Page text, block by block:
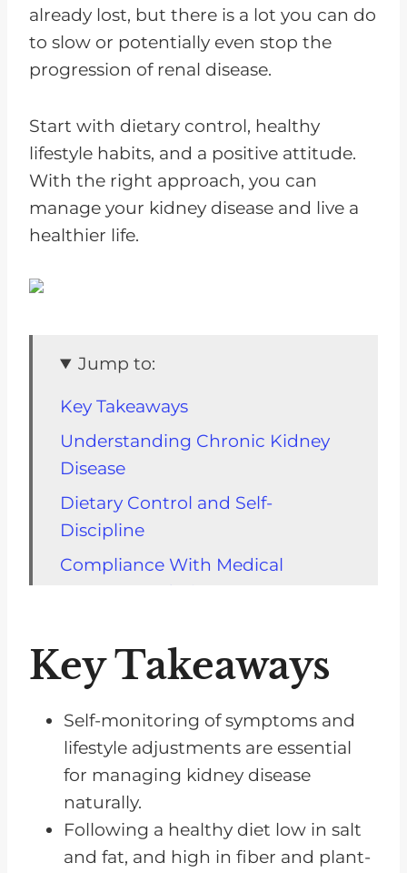
already lost, but there is a lot you can do
to slow or potentially even stop the
progression of renal disease.
Start with dietary control, healthy
lifestyle habits, and a positive attitude.
With the right approach, you can
manage your kidney disease and live a
healthier life.
Jump to:
Key Takeaways
Understanding Chronic Kidney
Disease
Dietary Control and Self-
Discipline
Compliance With Medical
Recommendations
Positive Attitude and Mindset
Tips for Making a Renal Diet
Easier to Follow
Hydration Considerations
What to Do if You Have Kidney
Disease
Frequently Asked Questions
Key Takeaways
Self-monitoring of symptoms and
lifestyle adjustments are essential
for managing kidney disease
naturally.
Following a healthy diet low in salt
and fat, and high in fiber and plant-